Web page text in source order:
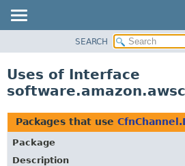
CLASS
TREE
DEPRECATED
INDEX
SEARCH
Uses of Interface
Packages that use
Package
Description